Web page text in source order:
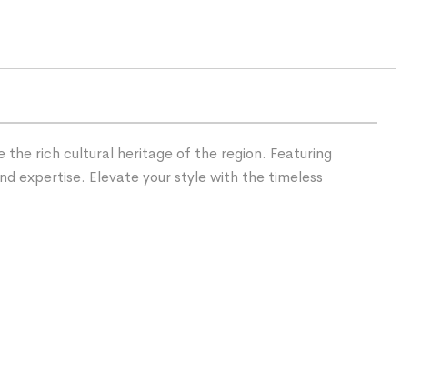
the rich cultural heritage of the region. Featuring
expertise. Elevate your style with the timeless